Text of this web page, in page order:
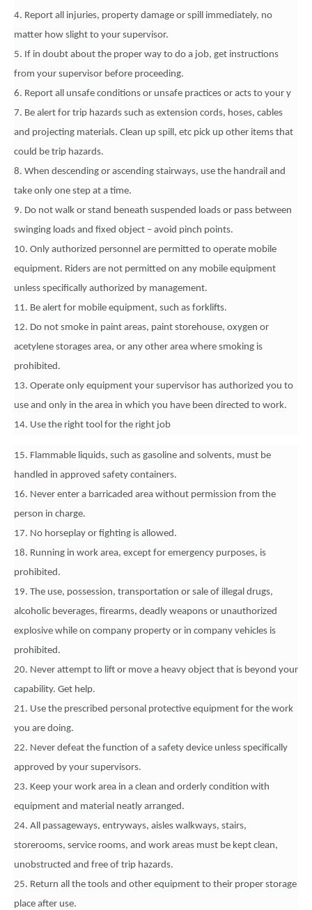
4. Report all injuries, property damage or spill immediately, no
matter how slight to your supervisor.
5. If in doubt about the proper way to do a job, get instructions
from your supervisor before proceeding.
6. Report all unsafe conditions or unsafe practices or acts to your y
7. Be alert for trip hazards such as extension cords, hoses, cables
and projecting materials. Clean up spill, etc pick up other items that
could be trip hazards.
8. When descending or ascending stairways, use the handrail and
take only one step at a time.
9. Do not walk or stand beneath suspended loads or pass between
swinging loads and fixed object – avoid pinch points.
10. Only authorized personnel are permitted to operate mobile
equipment. Riders are not permitted on any mobile equipment
unless specifically authorized by management.
11. Be alert for mobile equipment, such as forklifts.
12. Do not smoke in paint areas, paint storehouse, oxygen or
acetylene storages area, or any other area where smoking is
prohibited.
13. Operate only equipment your supervisor has authorized you to
use and only in the area in which you have been directed to work.
14. Use the right tool for the right job
15. Flammable liquids, such as gasoline and solvents, must be
handled in approved safety containers.
16. Never enter a barricaded area without permission from the
person in charge.
17. No horseplay or fighting is allowed.
18. Running in work area, except for emergency purposes, is
prohibited.
19. The use, possession, transportation or sale of illegal drugs,
alcoholic beverages, firearms, deadly weapons or unauthorized
explosive while on company property or in company vehicles is
prohibited.
20. Never attempt to lift or move a heavy object that is beyond your
capability. Get help.
21. Use the prescribed personal protective equipment for the work
you are doing.
22. Never defeat the function of a safety device unless specifically
approved by your supervisors.
23. Keep your work area in a clean and orderly condition with
equipment and material neatly arranged.
24. All passageways, entryways, aisles walkways, stairs,
storerooms, service rooms, and work areas must be kept clean,
unobstructed and free of trip hazards.
25. Return all the tools and other equipment to their proper storage
place after use.